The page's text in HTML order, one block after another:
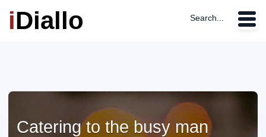
iDiallo Search...
Catering to the busy man